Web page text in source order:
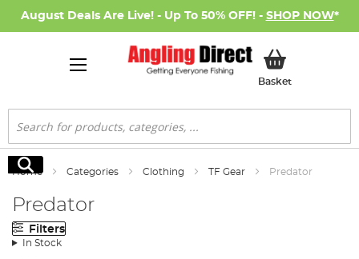
August Deals Are Live! - Up To 50% OFF! - SHOP NOW*
BasketMy Basket
Search
Search
Home Categories Clothing TF Gear Predator
Predator
Filters
In Stock